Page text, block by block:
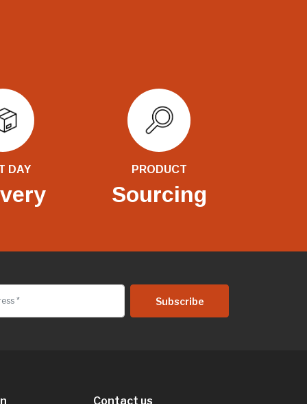
DAY PRODUCT
Sourcing
Contact us